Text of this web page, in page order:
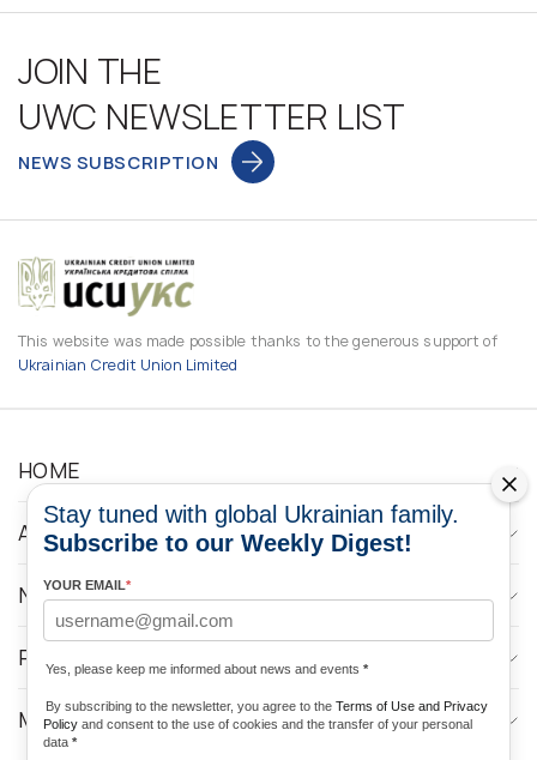
JOIN THE
UWC NEWSLETTER LIST
NEWS SUBSCRIPTION
This website was made possible thanks to the generous support of
Ukrainian Credit Union Limited
HOME
ABOUT
NEWS
PROGRAMS
MEDIA CONTACTS
Stay tuned with global Ukrainian family.
Subscribe to our Weekly Digest!
YOUR EMAIL*
Yes, please keep me informed about news and events *
By subscribing to the newsletter, you agree to the Terms of Use and Privacy
Policy and consent to the use of cookies and the transfer of your personal
data *